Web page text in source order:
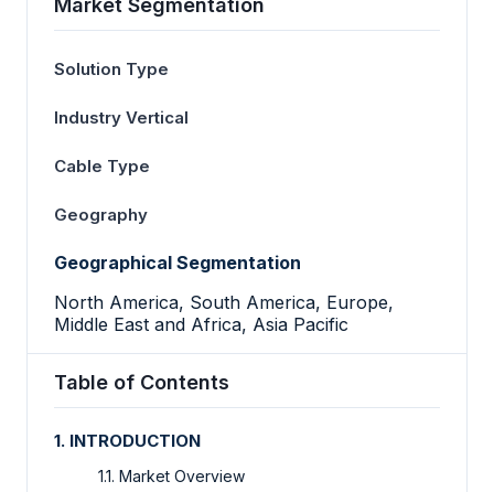
Solution Type
Industry Vertical
Cable Type
Geography
Geographical Segmentation
North America, South America, Europe,
Middle East and Africa, Asia Pacific
Table of Contents
1. INTRODUCTION
1.1. Market Overview